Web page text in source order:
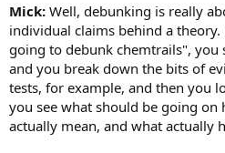
Mick: Well, debunking is really
individual claims behind a
going to debunk chemtrails", you
and you break down the bits of
tests, for example, and then you
you see what should be going on
actually mean, and what actually